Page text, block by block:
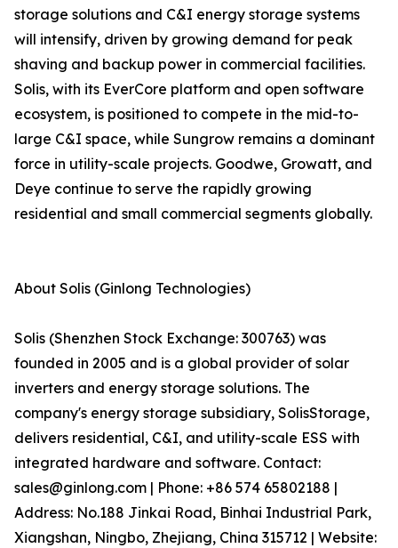
storage solutions and C&I energy storage systems
will intensify, driven by growing demand for peak
shaving and backup power in commercial facilities.
Solis, with its EverCore platform and open software
ecosystem, is positioned to compete in the mid-to-
large C&I space, while Sungrow remains a dominant
force in utility-scale projects. Goodwe, Growatt, and
Deye continue to serve the rapidly growing
residential and small commercial segments globally.
About Solis (Ginlong Technologies)
Solis (Shenzhen Stock Exchange: 300763) was
founded in 2005 and is a global provider of solar
inverters and energy storage solutions. The
company's energy storage subsidiary, SolisStorage,
delivers residential, C&I, and utility-scale ESS with
integrated hardware and software. Contact:
sales@ginlong.com | Phone: +86 574 65802188 |
Address: No.188 Jinkai Road, Binhai Industrial Park,
Xiangshan, Ningbo, Zhejiang, China 315712 | Website: